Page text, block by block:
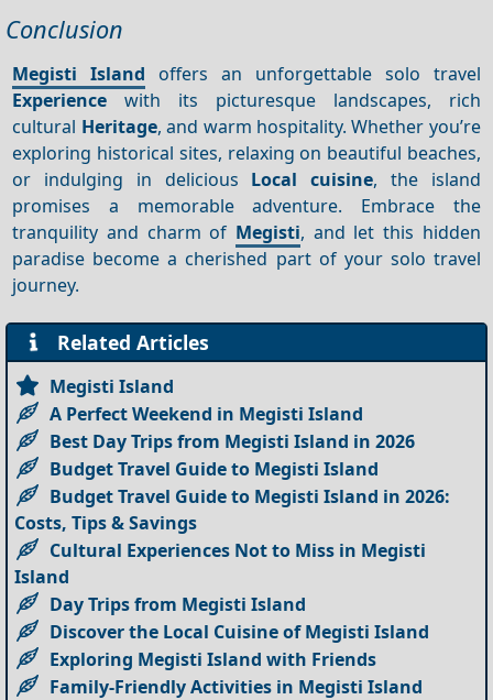
Conclusion
Megisti Island offers an unforgettable solo travel
Experience with its picturesque landscapes, rich
cultural Heritage, and warm hospitality. Whether you’re
exploring historical sites, relaxing on beautiful beaches,
or indulging in delicious Local cuisine, the island
promises a memorable adventure. Embrace the
tranquility and charm of Megisti, and let this hidden
paradise become a cherished part of your solo travel
journey.
Related Articles
Megisti Island
A Perfect Weekend in Megisti Island
Best Day Trips from Megisti Island in 2026
Budget Travel Guide to Megisti Island
Budget Travel Guide to Megisti Island in 2026:
Costs, Tips & Savings
Cultural Experiences Not to Miss in Megisti
Island
Day Trips from Megisti Island
Discover the Local Cuisine of Megisti Island
Exploring Megisti Island with Friends
Family-Friendly Activities in Megisti Island